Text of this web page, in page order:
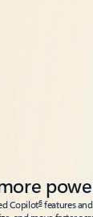
Copilot6features